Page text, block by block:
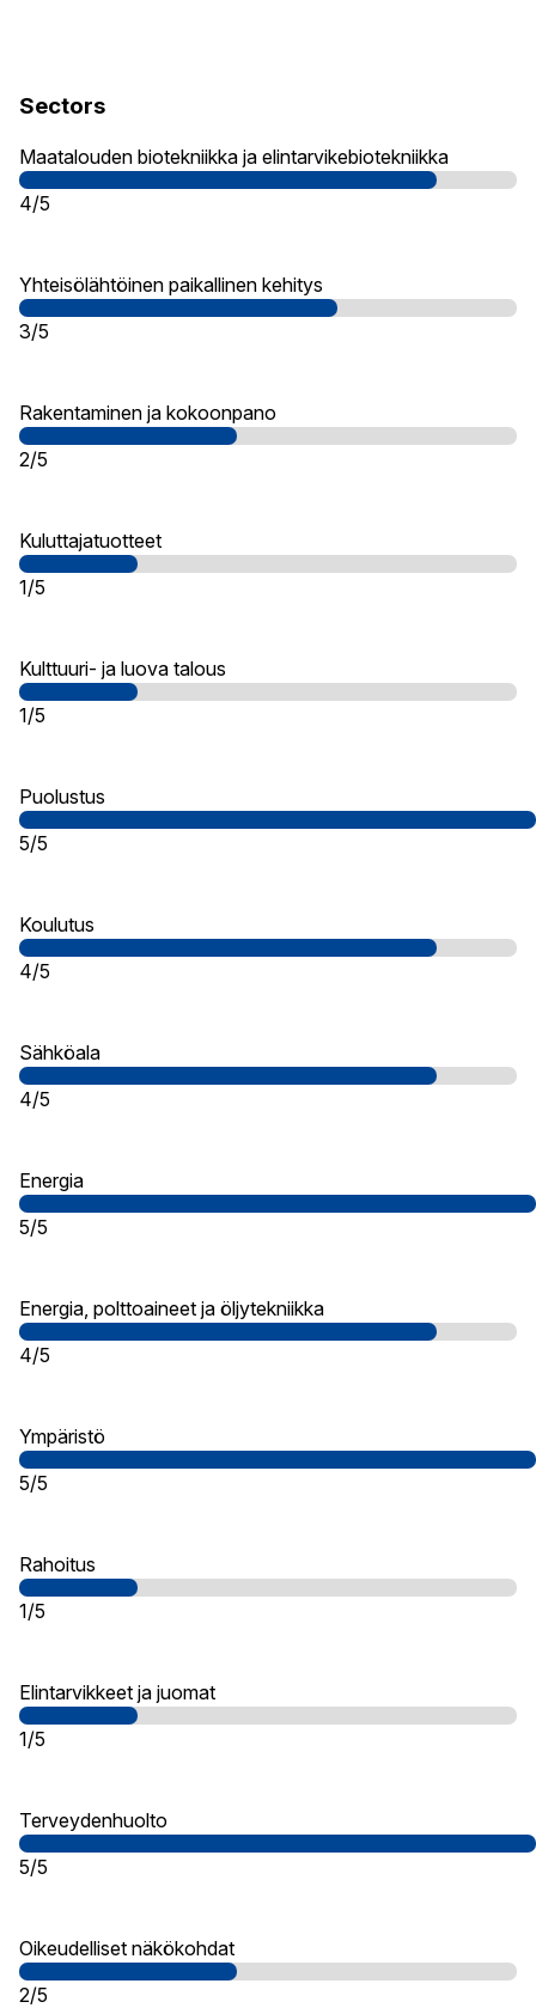
Sectors
Maatalouden biotekniikka ja elintarvikebiotekniikka
4/5
Yhteisölähtöinen paikallinen kehitys
3/5
Rakentaminen ja kokoonpano
2/5
Kuluttajatuotteet
1/5
Kulttuuri- ja luova talous
1/5
Puolustus
5/5
Koulutus
4/5
Sähköala
4/5
Energia
5/5
Energia, polttoaineet ja öljytekniikka
4/5
Ympäristö
5/5
Rahoitus
1/5
Elintarvikkeet ja juomat
1/5
Terveydenhuolto
5/5
Oikeudelliset näkökohdat
2/5